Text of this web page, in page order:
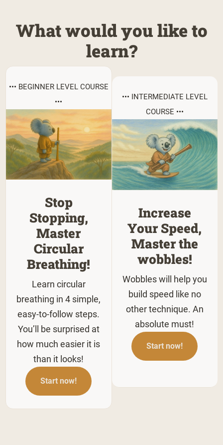
What would you like to
learn?
••• BEGINNER LEVEL COURSE
•••
Stop
Stopping,
Master
Circular
Breathing!
Learn circular
breathing in 4 simple,
easy-to-follow steps.
You’ll be surprised at
how much easier it is
than it looks!
Start now!
••• INTERMEDIATE LEVEL
COURSE •••
Increase
Your Speed,
Master the
wobbles!
Wobbles will help you
build speed like no
other technique. An
absolute must!
Start now!